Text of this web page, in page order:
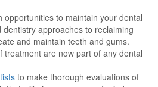
to maintain your dental
approaches to reclaiming
and maintain teeth and gums.
are now part of any dental
to make thorough evaluations of